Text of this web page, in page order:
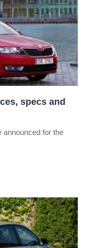
specs and
announced for the